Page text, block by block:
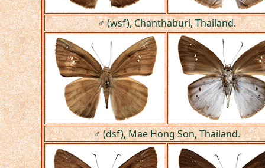
♂ (wsf), Chanthaburi, Thailand.
♂ (dsf), Mae Hong Son, Thailand.